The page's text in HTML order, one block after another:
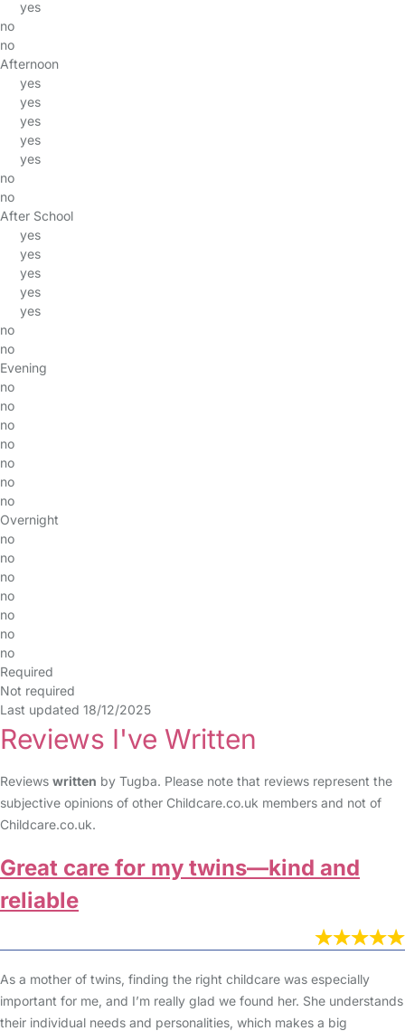
yes
no
no
Afternoon
yes
yes
yes
yes
yes
no
no
After School
yes
yes
yes
yes
yes
no
no
Evening
no
no
no
no
no
no
no
Overnight
no
no
no
no
no
no
no
Required
Not required
Last updated 18/12/2025
Reviews I've Written
Reviews written by Tugba. Please note that reviews represent the
subjective opinions of other Childcare.co.uk members and not of
Childcare.co.uk.
Great care for my twins—kind and
reliable
As a mother of twins, finding the right childcare was especially
important for me, and I’m really glad we found her. She understands
their individual needs and personalities, which makes a big